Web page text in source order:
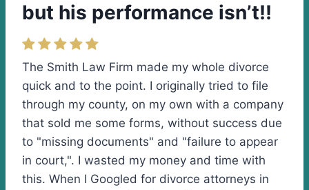
but his performance isn’t!!
The Smith Law Firm made my whole divorce
quick and to the point. I originally tried to file
through my county, on my own with a company
that sold me some forms, without success due
to "missing documents" and "failure to appear
in court,". I wasted my money and time with
this. When I Googled for divorce attorneys in